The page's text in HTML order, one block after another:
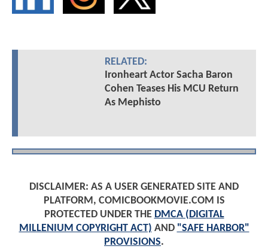
RELATED:
Ironheart Actor Sacha Baron
Cohen Teases His MCU Return
As Mephisto
DISCLAIMER: AS A USER GENERATED SITE AND
PLATFORM, COMICBOOKMOVIE.COM IS
PROTECTED UNDER THE DMCA (DIGITAL
MILLENIUM COPYRIGHT ACT) AND "SAFE HARBOR"
PROVISIONS.